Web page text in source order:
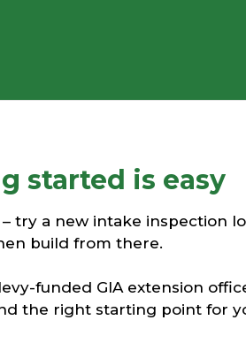
started is easy
try a new intake inspection
build from there.
funded GIA extension
the right starting point for